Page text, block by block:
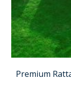
Premium